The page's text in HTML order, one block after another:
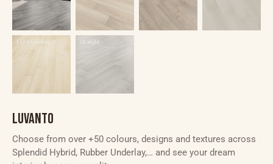
LUVANTO
Choose from over +50 colours, designs and textures across
Splendid Hybrid, Rubber Underlay,… and see your dream